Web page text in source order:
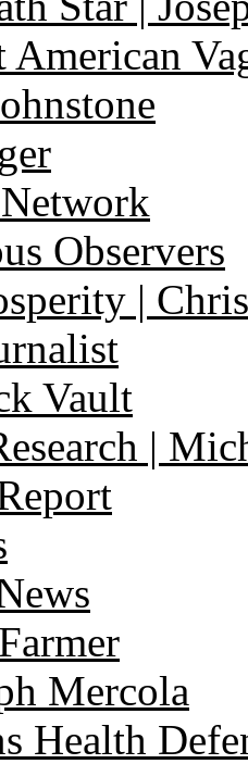
American
Observers
|
Vault
|
Mercola
Health